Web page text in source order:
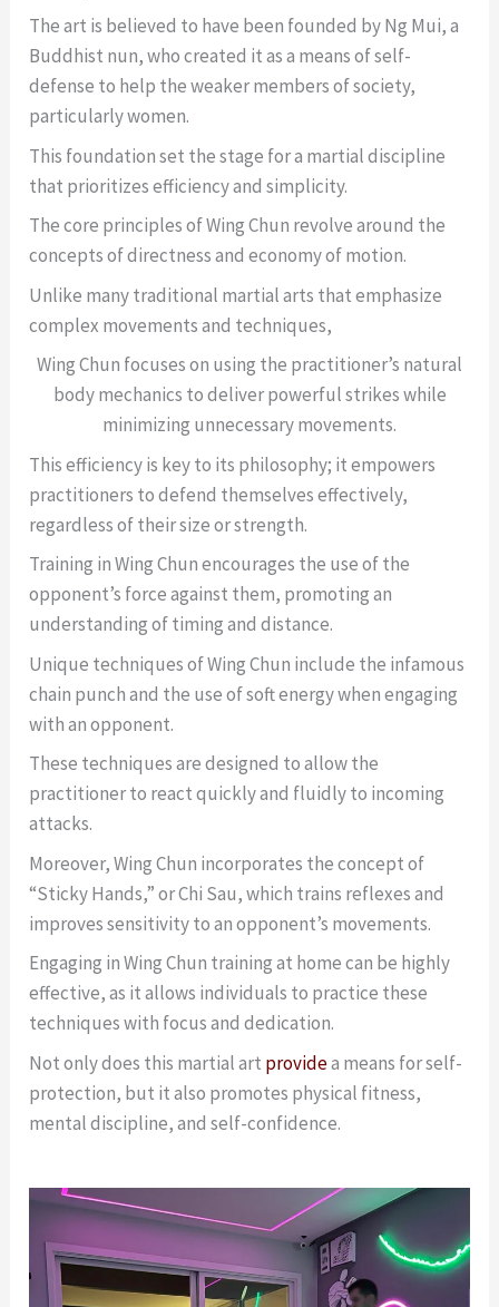
The art is believed to have been founded by Ng Mui, a
Buddhist nun, who created it as a means of self-
defense to help the weaker members of society,
particularly women.
This foundation set the stage for a martial discipline
that prioritizes efficiency and simplicity.
The core principles of Wing Chun revolve around the
concepts of directness and economy of motion.
Unlike many traditional martial arts that emphasize
complex movements and techniques,
Wing Chun focuses on using the practitioner’s natural
body mechanics to deliver powerful strikes while
minimizing unnecessary movements.
This efficiency is key to its philosophy; it empowers
practitioners to defend themselves effectively,
regardless of their size or strength.
Training in Wing Chun encourages the use of the
opponent’s force against them, promoting an
understanding of timing and distance.
Unique techniques of Wing Chun include the infamous
chain punch and the use of soft energy when engaging
with an opponent.
These techniques are designed to allow the
practitioner to react quickly and fluidly to incoming
attacks.
Moreover, Wing Chun incorporates the concept of
“Sticky Hands,” or Chi Sau, which trains reflexes and
improves sensitivity to an opponent’s movements.
Engaging in Wing Chun training at home can be highly
effective, as it allows individuals to practice these
techniques with focus and dedication.
Not only does this martial art providea means for self-
protection, but it also promotes physical fitness,
mental discipline, and self-confidence.